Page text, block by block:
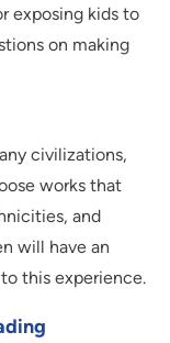
exposing kids to
on making
civilizations,
works that
and
will have an
this experience.